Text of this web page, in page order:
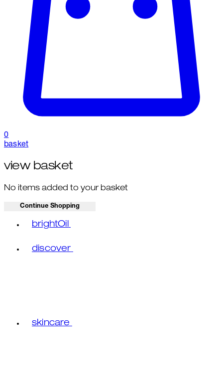
0
basket
view basket
No items added to your basket
Continue Shopping
brightOil
discover
skincare